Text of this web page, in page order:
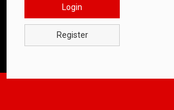
Login
Register